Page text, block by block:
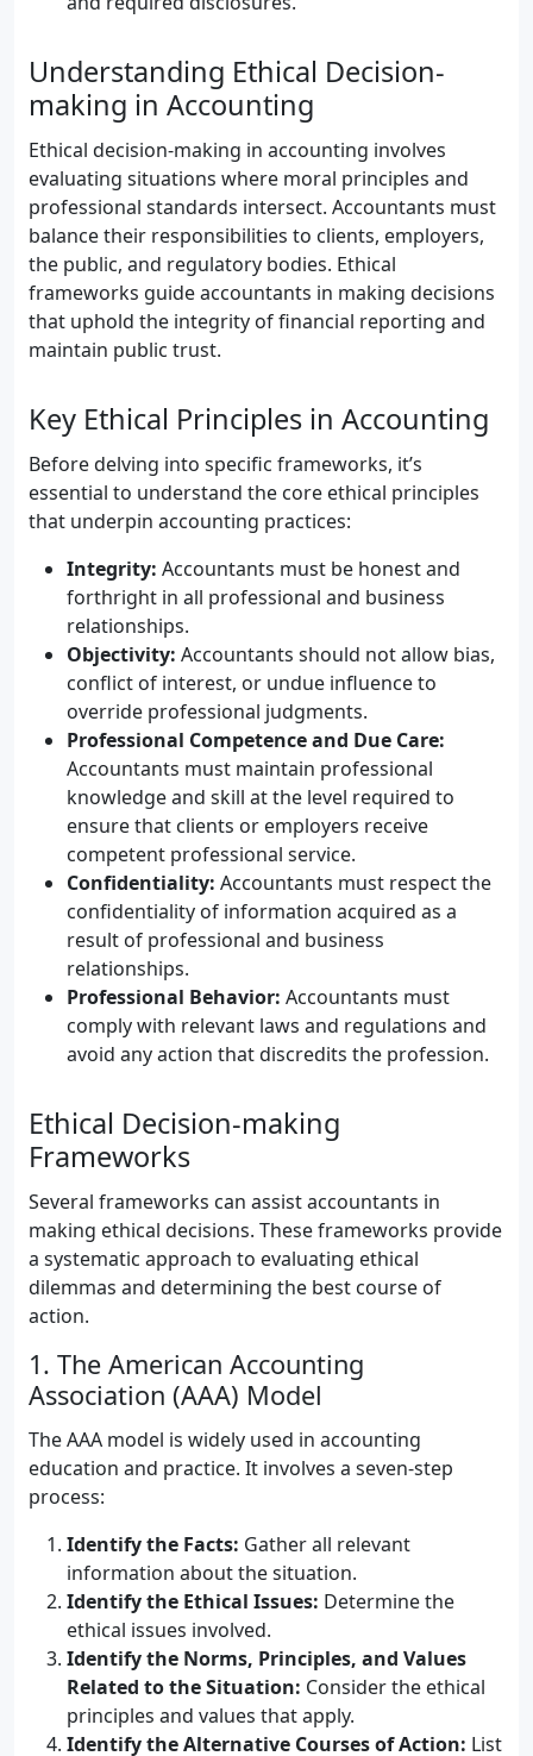
Understanding Ethical Decision-
making in Accounting
Ethical decision-making in accounting involves
evaluating situations where moral principles and
professional standards intersect. Accountants must
balance their responsibilities to clients, employers,
the public, and regulatory bodies. Ethical
frameworks guide accountants in making decisions
that uphold the integrity of financial reporting and
maintain public trust.
Key Ethical Principles in Accounting
Before delving into specific frameworks, it’s
essential to understand the core ethical principles
that underpin accounting practices:
Integrity: Accountants must be honest and
forthright in all professional and business
relationships.
Objectivity: Accountants should not allow bias,
conflict of interest, or undue influence to
override professional judgments.
Professional Competence and Due Care:
Accountants must maintain professional
knowledge and skill at the level required to
ensure that clients or employers receive
competent professional service.
Confidentiality: Accountants must respect the
confidentiality of information acquired as a
result of professional and business
relationships.
Professional Behavior: Accountants must
comply with relevant laws and regulations and
avoid any action that discredits the profession.
Ethical Decision-making
Frameworks
Several frameworks can assist accountants in
making ethical decisions. These frameworks provide
a systematic approach to evaluating ethical
dilemmas and determining the best course of
action.
1. The American Accounting
Association (AAA) Model
The AAA model is widely used in accounting
education and practice. It involves a seven-step
process:
Identify the Facts: Gather all relevant
information about the situation.
Identify the Ethical Issues: Determine the
ethical issues involved.
Identify the Norms, Principles, and Values
Related to the Situation: Consider the ethical
principles and values that apply.
Identify the Alternative Courses of Action: List